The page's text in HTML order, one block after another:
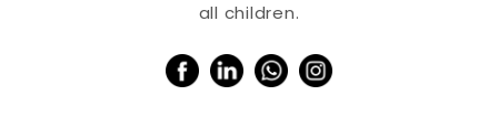
all children.